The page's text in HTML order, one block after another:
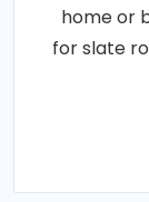
home or
for slate